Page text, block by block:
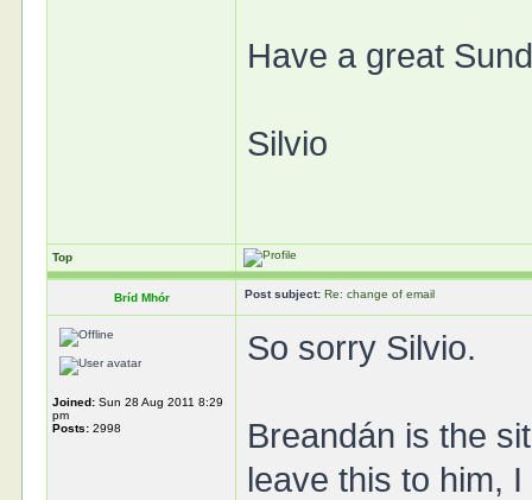
Have a great
Silvio
Top
Bríd Mhór Post subject: Re: change of email
Joined: Sun 28 Aug 2011 8:29
pm
Posts: 2998
So sorry Silvio.
Breandán is the
leave this to him,